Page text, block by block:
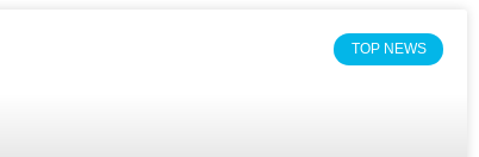
TOP NEWS